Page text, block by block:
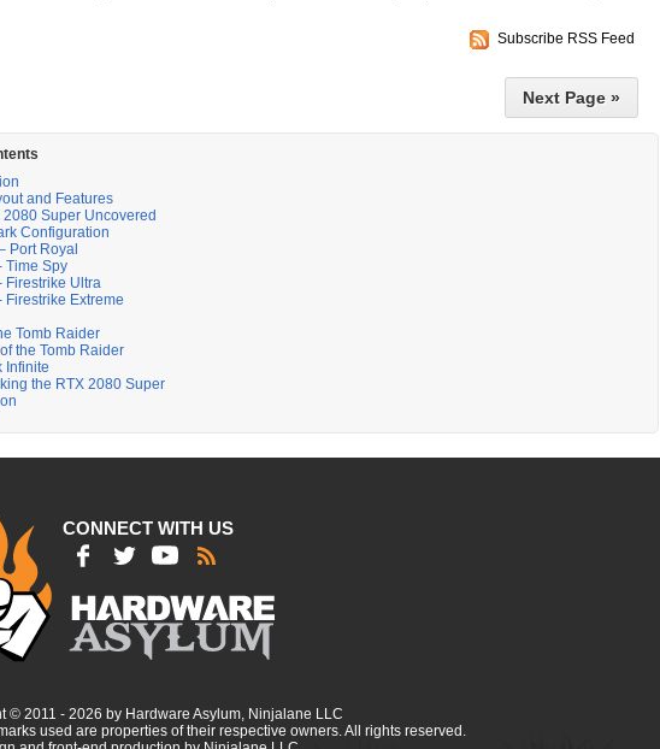
Subscribe RSS Feed
Next Page »
and Features
2080 Super Uncovered
Configuration
Port Royal
Time Spy
Firestrike Ultra
Firestrike Extreme
Tomb Raider
the Tomb Raider
Infinite
the RTX 2080 Super
CONNECT WITH US
© 2011 - 2026 by Hardware Asylum, Ninjalane LLC
used are properties of their respective owners. All rights reserved.